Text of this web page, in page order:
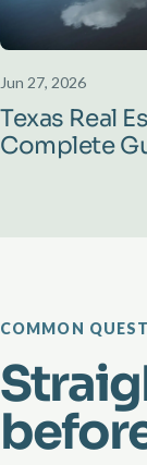
Jun 27, 2026
Texas Real
Complete
COMMON